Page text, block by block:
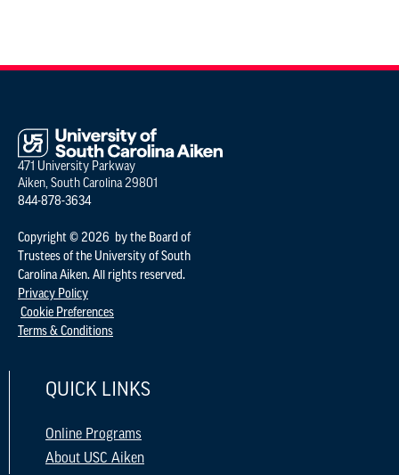
471 University Parkway
Aiken, South Carolina 29801
844-878-3634
Copyright © 2026 by the Board of
Trustees of the University of South
Carolina Aiken. All rights reserved.
Privacy Policy
Cookie Preferences
Terms & Conditions
QUICK LINKS
Online Programs
About USC Aiken